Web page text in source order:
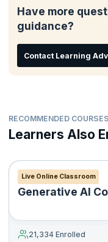
Have more
guidance?
Contact Learning
RECOMMENDED
Learners Also
Live Online Classroom
Generative AI
21,334 Enrolled